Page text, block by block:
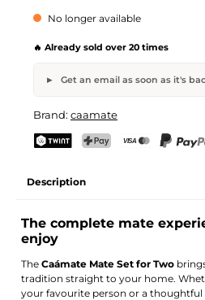
No longer available
🔥 Already sold over 20 times
Get an email as soon as it's
Your name
Brand: caamate
Description
The complete mate
enjoy
TheCaámate Mate Set for Two
tradition straight to your home.
your favourite person or a